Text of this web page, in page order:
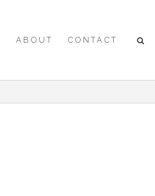
ABOUT CONTACT